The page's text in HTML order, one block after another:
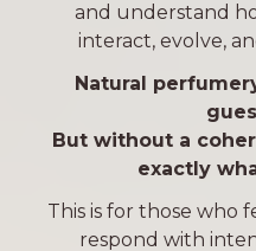
and understand
interact, evolve,
Natural
But without a
exactly
This is for those who
respond with